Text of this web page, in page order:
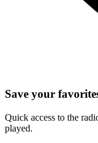
Save your
Quick access to the
played.